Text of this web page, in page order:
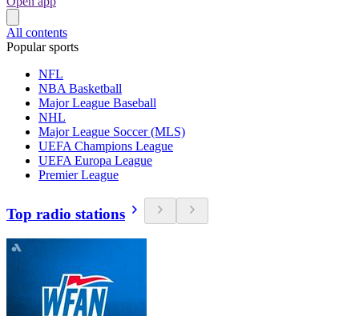
All contents
Popular sports
NFL
NBA Basketball
Major League Baseball
NHL
Major League Soccer (MLS)
UEFA Champions League
UEFA Europa League
Premier League
Top radio stations